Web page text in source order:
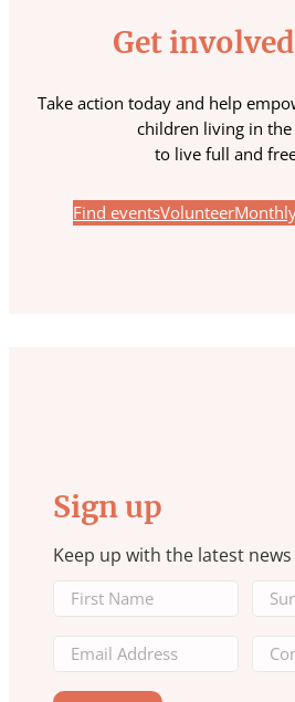
Get
Take action today and help
children living in
to live full and
Find eventsVolunteer
Sign up
Keep up with the latest